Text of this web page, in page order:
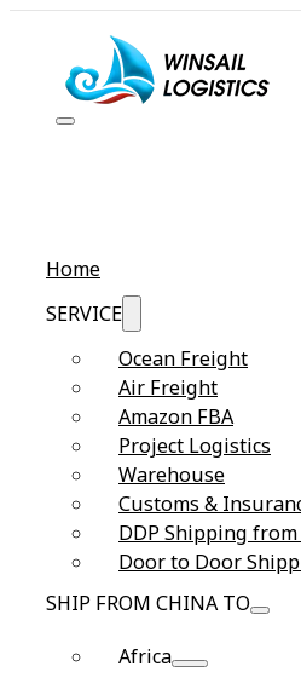
Home
SERVICE
Ocean Freight
Air Freight
Amazon FBA
Project Logistics
Warehouse
Customs &
DDP Shipping
Door to Door
SHIP FROM CHINA TO
Africa